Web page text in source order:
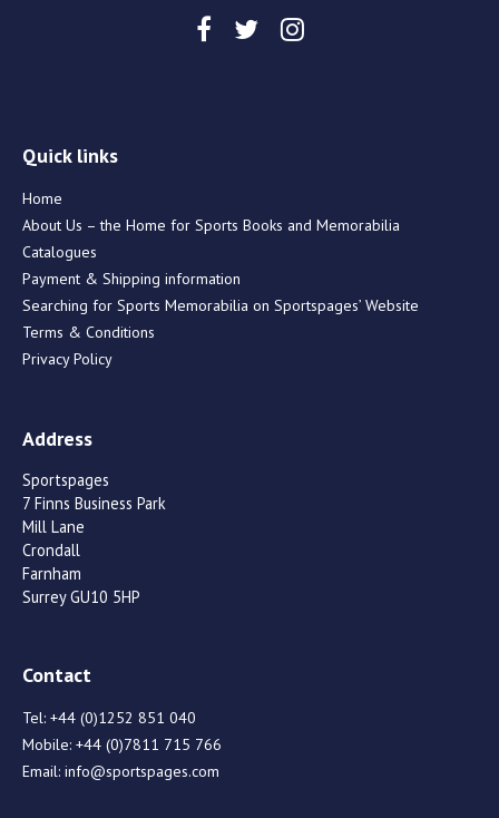
Quick links
Home
About Us – the Home for Sports Books and Memorabilia
Catalogues
Payment & Shipping information
Searching for Sports Memorabilia on Sportspages’ Website
Terms & Conditions
Privacy Policy
Address
Sportspages
7 Finns Business Park
Mill Lane
Crondall
Farnham
Surrey GU10 5HP
Contact
Tel: +44 (0)1252 851 040
Mobile: +44 (0)7811 715 766
Email: info@sportspages.com